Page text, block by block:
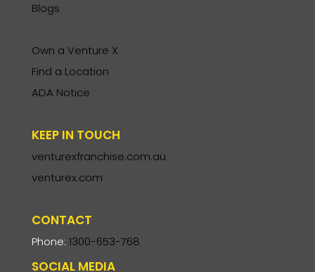
Blogs
Own a Venture X
Find a Location
ADA Notice
KEEP IN TOUCH
venturexfranchise.com.au
venturex.com
CONTACT
Phone: 1300-653-768
SOCIAL MEDIA